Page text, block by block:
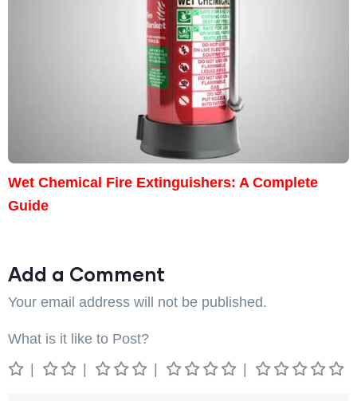
Wet Chemical Fire Extinguishers: A Complete
Guide
Add a Comment
Your email address will not be published.
What is it like to Post?